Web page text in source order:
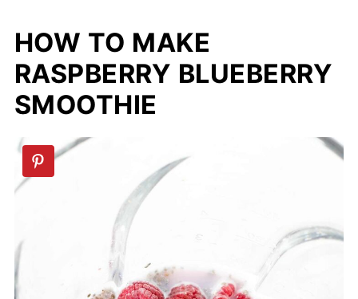
HOW TO MAKE
RASPBERRY BLUEBERRY
SMOOTHIE